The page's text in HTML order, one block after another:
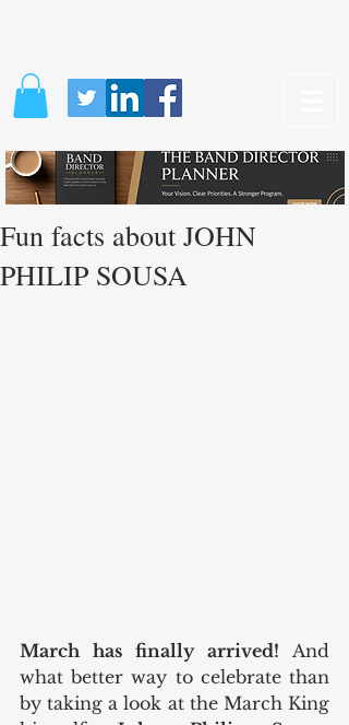
Fun facts about JOHN
PHILIP SOUSA
March has finally arrived! And
what better way to celebrate than
by taking a look at the March King